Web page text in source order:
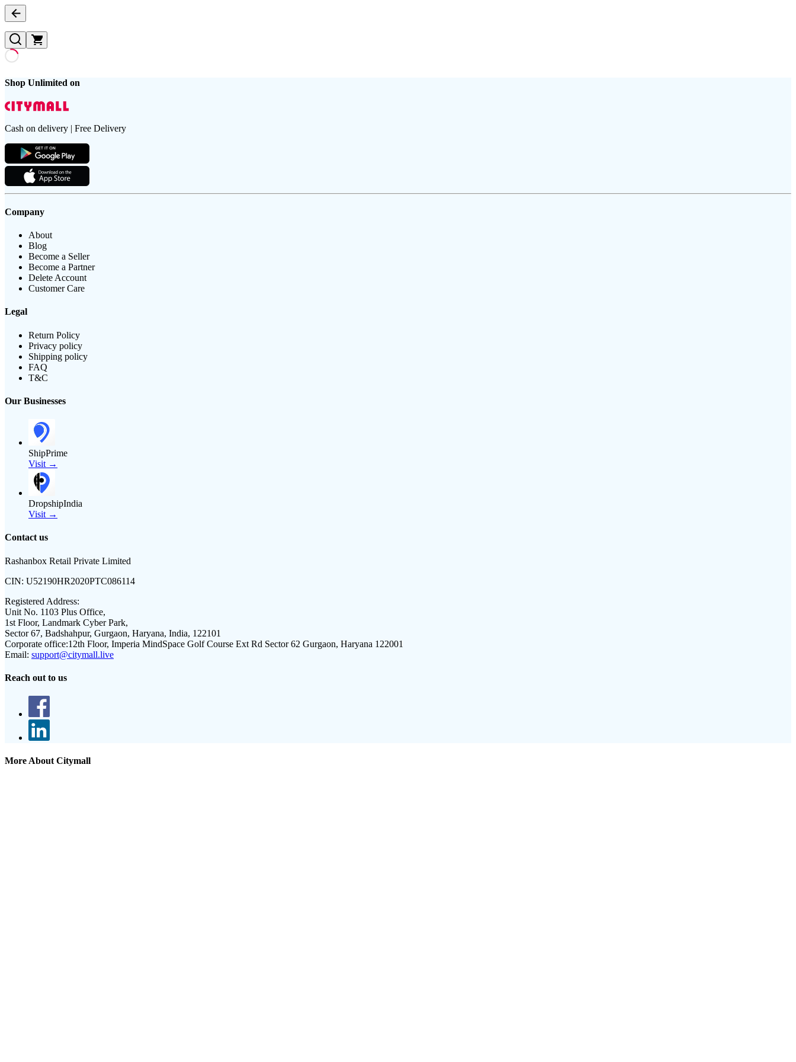
Shop Unlimited on
Cash on delivery | Free Delivery
Company
About
Blog
Become a Seller
Become a Partner
Delete Account
Customer Care
Legal
Return Policy
Privacy policy
Shipping policy
FAQ
T&C
Our Businesses
ShipPrime
Visit →
DropshipIndia
Visit →
Contact us
Rashanbox Retail Private Limited
CIN: U52190HR2020PTC086114
Registered Address:
Unit No. 1103 Plus Office,
1st Floor, Landmark Cyber Park,
Sector 67, Badshahpur, Gurgaon, Haryana, India, 122101
Corporate office:12th Floor, Imperia MindSpace Golf Course Ext Rd Sector 62 Gurgaon, Haryana 122001
Email: support@citymall.live
Reach out to us
More About Citymall